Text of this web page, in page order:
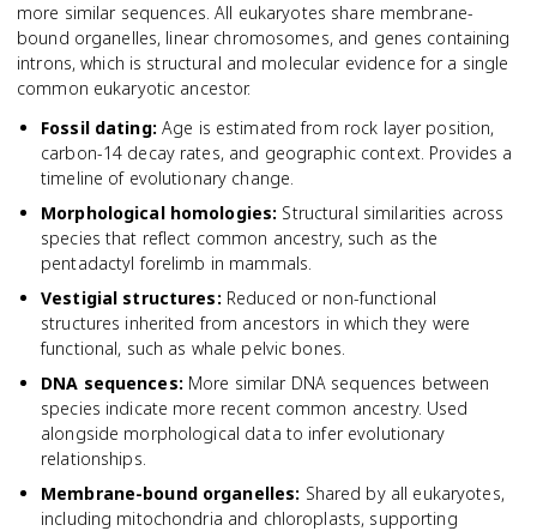
more similar sequences. All eukaryotes share membrane-
bound organelles, linear chromosomes, and genes containing
introns, which is structural and molecular evidence for a single
common eukaryotic ancestor.
Fossil dating: Age is estimated from rock layer position,
carbon-14 decay rates, and geographic context. Provides a
timeline of evolutionary change.
Morphological homologies: Structural similarities across
species that reflect common ancestry, such as the
pentadactyl forelimb in mammals.
Vestigial structures: Reduced or non-functional
structures inherited from ancestors in which they were
functional, such as whale pelvic bones.
DNA sequences: More similar DNA sequences between
species indicate more recent common ancestry. Used
alongside morphological data to infer evolutionary
relationships.
Membrane-bound organelles: Shared by all eukaryotes,
including mitochondria and chloroplasts, supporting